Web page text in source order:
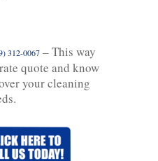
312-0067 – This way
quote and know
your cleaning